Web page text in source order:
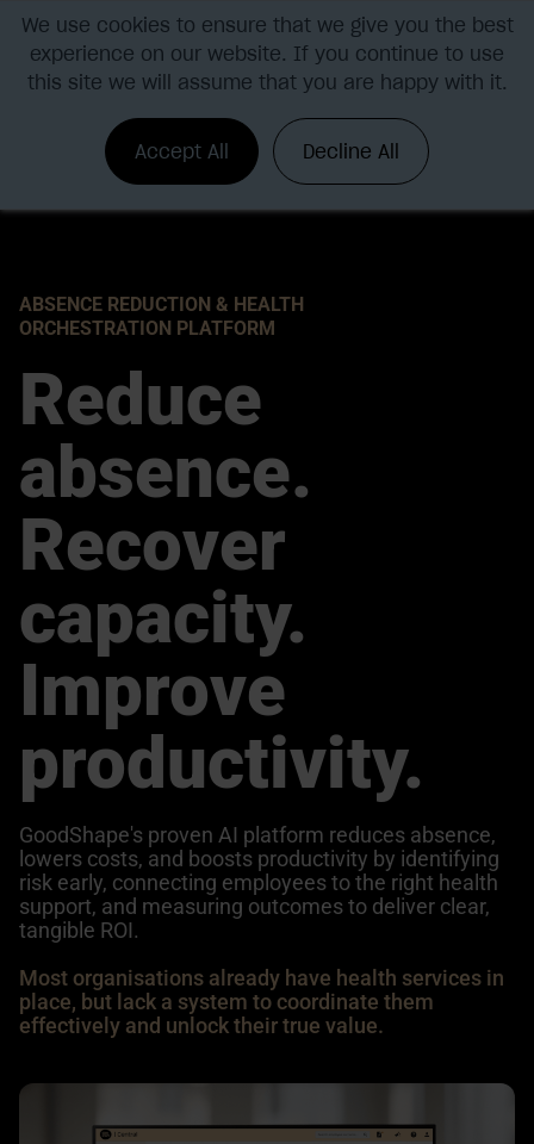
We use cookies to ensure that we give you the best
experience on our website. If you continue to use
this site we will assume that you are happy with it.
Accept All Decline All
ABSENCE REDUCTION & HEALTH
ORCHESTRATION PLATFORM
Reduce
absence.
Recover
capacity.
Improve
productivity.
GoodShape's proven AI platform reduces absence,
lowers costs, and boosts productivity by identifying
risk early, connecting employees to the right health
support, and measuring outcomes to deliver clear,
tangible ROI.
Most organisations already have health services in
place, but lack a system to coordinate them
effectively and unlock their true value.